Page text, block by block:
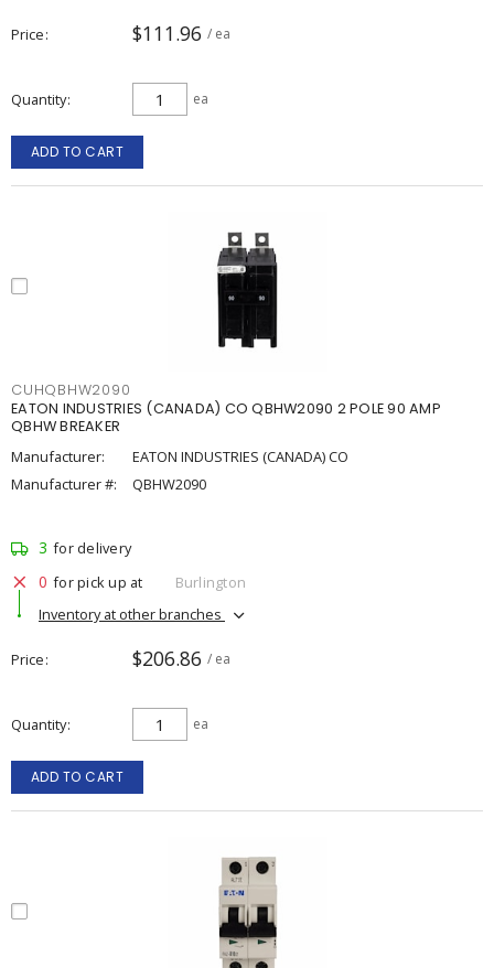
Price $111.96 / ea
Quantity ea
ADD TO CART
CUHQBHW2090
EATON INDUSTRIES (CANADA) CO QBHW2090 2 POLE 90 AMP
QBHW BREAKER
Manufacturer:
EATON INDUSTRIES (CANADA) CO
Manufacturer #:
QBHW2090
3 for delivery
0 for pick up at
Burlington
Inventory at other branches
Price $206.86 / ea
Quantity ea
ADD TO CART